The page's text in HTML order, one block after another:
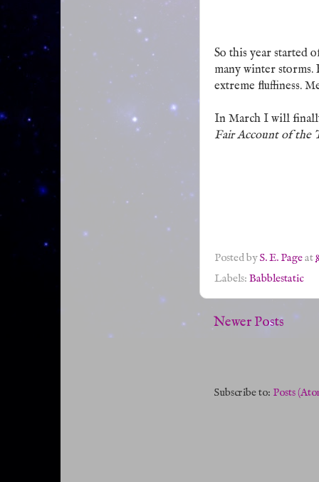
So this year started
many winter storms.
extreme fluffiness.
In March I will
Fair Account of the
Posted byS. E. Pageat
Labels: Babblestatic
Newer Posts
Subscribe to: Posts